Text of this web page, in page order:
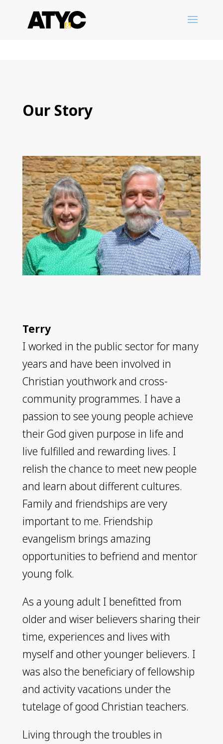
Our Story
Terry
I worked in the public sector for many
years and have been involved in
Christian youthwork and cross-
community programmes. I have a
passion to see young people achieve
their God given purpose in life and
live fulfilled and rewarding lives. I
relish the chance to meet new people
and learn about different cultures.
Family and friendships are very
important to me. Friendship
evangelism brings amazing
opportunities to befriend and mentor
young folk.
As a young adult I benefitted from
older and wiser believers sharing their
time, experiences and lives with
myself and other younger believers. I
was also the beneficiary of fellowship
and activity vacations under the
tutelage of good Christian teachers.
Living through the troubles in